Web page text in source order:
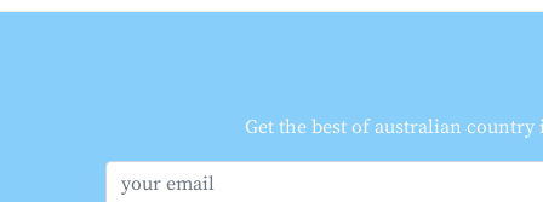
Get the best of australian